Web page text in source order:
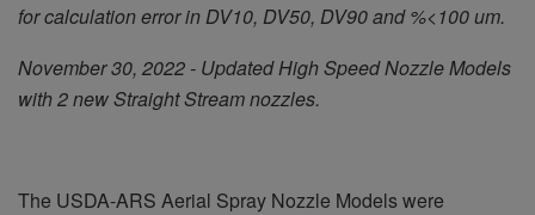
for calculation error in DV10, DV50, DV90 and %<100 um.
November 30, 2022 - Updated High Speed Nozzle Models
with 2 new Straight Stream nozzles.
The USDA-ARS Aerial Spray Nozzle Models were